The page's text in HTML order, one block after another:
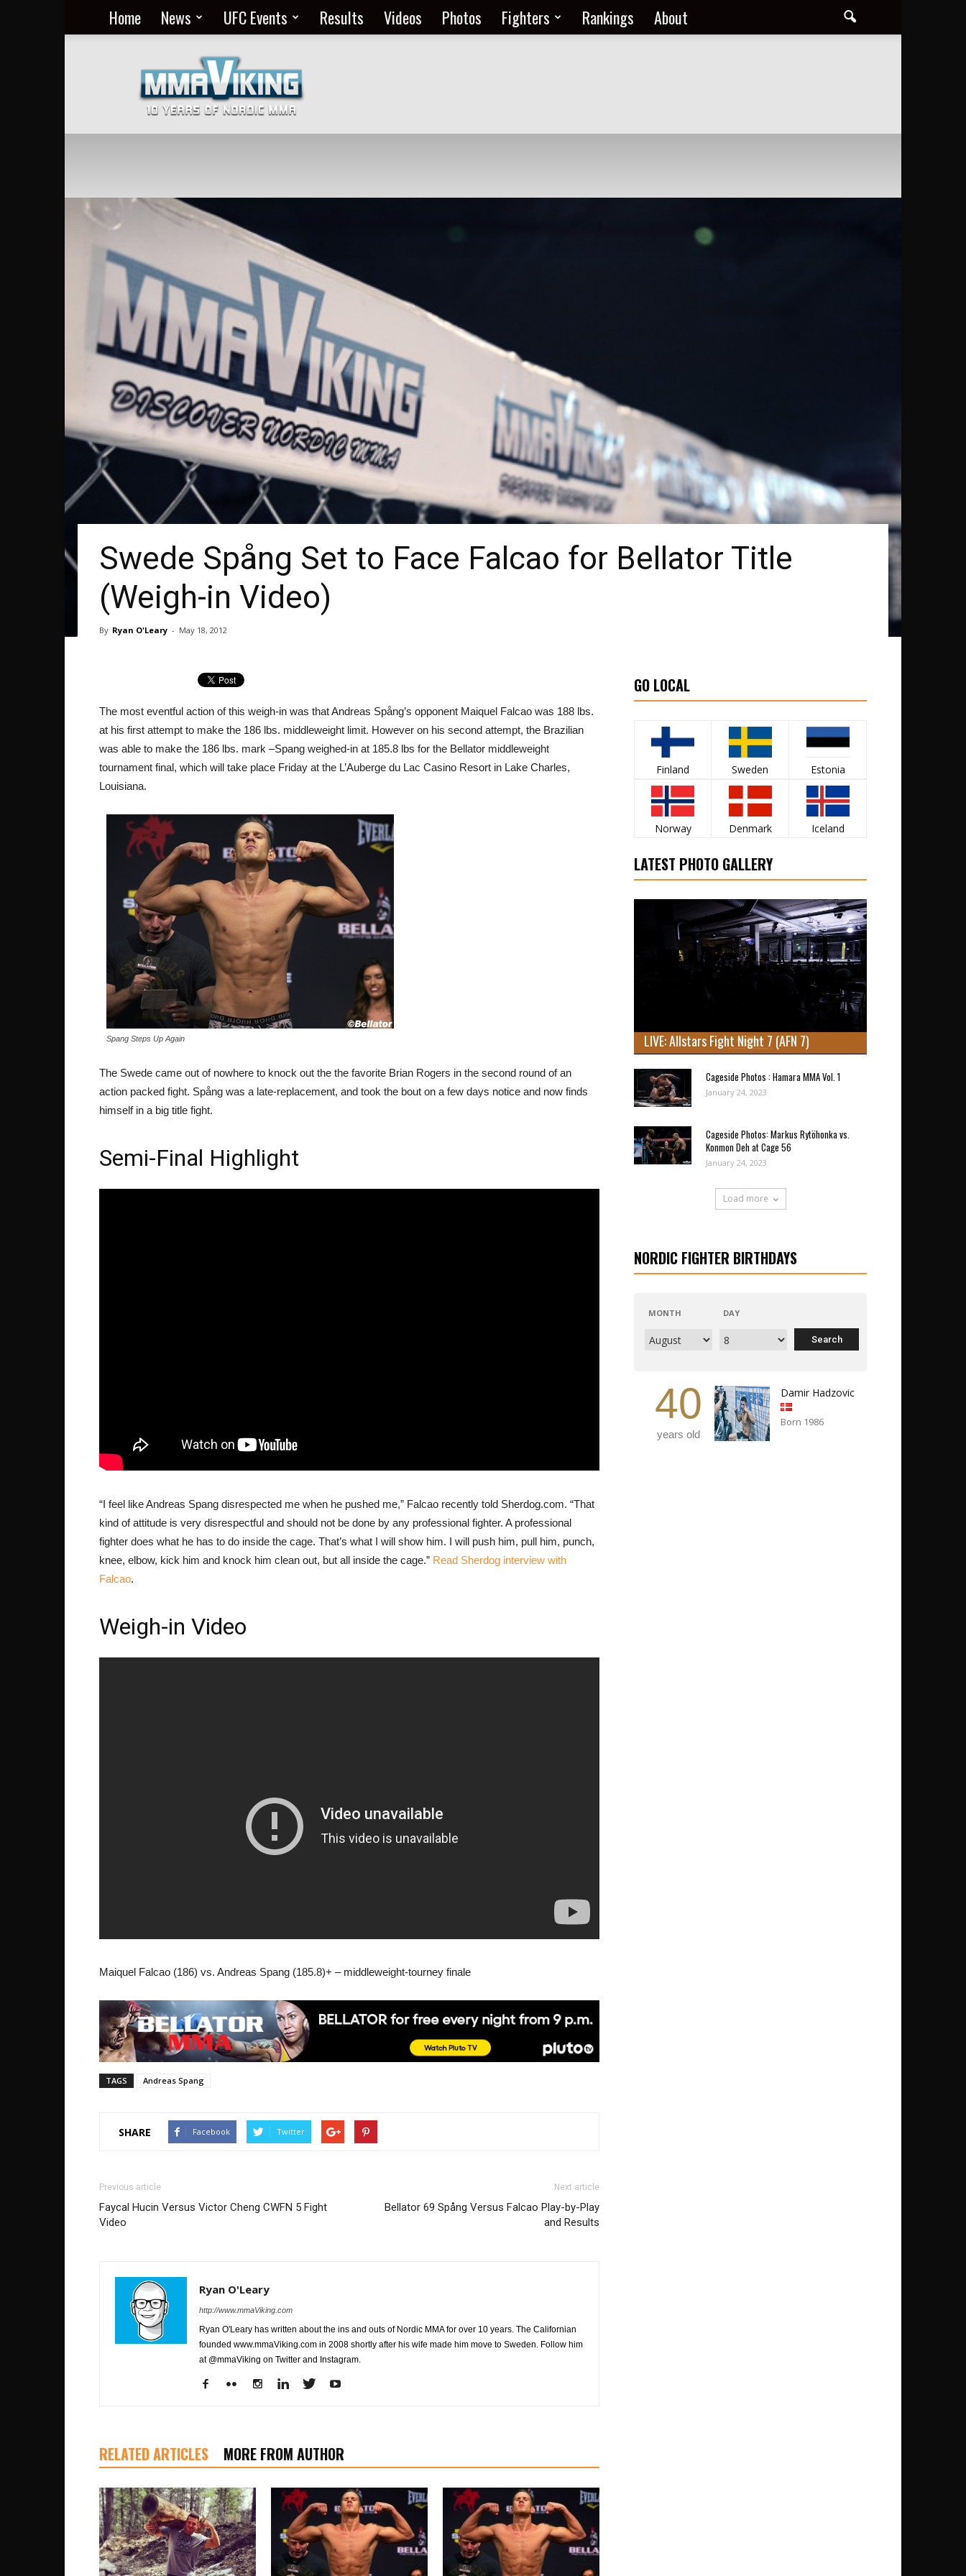
Home News UFC Events Results Videos Photos Fighters Rankings About
MMA
Everyday
at
MMA
Viking
Swede Spång Set to Face Falcao for Bellator Title
(Weigh-in Video)
By Ryan O'Leary - May 18, 2012
The most eventful action of this weigh-in was that Andreas Spång’s opponent Maiquel Falcao was 188 lbs.
at his first attempt to make the 186 lbs. middleweight limit. However on his second attempt, the Brazilian
was able to make the 186 lbs. mark –Spang weighed-in at 185.8 lbs for the Bellator middleweight
tournament final, which will take place Friday at the L’Auberge du Lac Casino Resort in Lake Charles,
Louisiana.
Spang Steps Up Again
The Swede came out of nowhere to knock out the the favorite Brian Rogers in the second round of an
action packed fight. Spång was a late-replacement, and took the bout on a few days notice and now finds
himself in a big title fight.
Semi-Final Highlight
“I feel like Andreas Spang disrespected me when he pushed me,” Falcao recently told Sherdog.com. “That
kind of attitude is very disrespectful and should not be done by any professional fighter. A professional
fighter does what he has to do inside the cage. That’s what I will show him. I will push him, pull him, punch,
knee, elbow, kick him and knock him clean out, but all inside the cage.” Read Sherdog interview with
Falcao.
Weigh-in Video
Maiquel Falcao (186) vs. Andreas Spang (185.8)+ – middleweight-tourney finale
TAGS Andreas Spang
SHARE Facebook Twitter
Previous article
Faycal Hucin Versus Victor Cheng CWFN 5 Fight
Video
Next article
Bellator 69 Spång Versus Falcao Play-by-Play
and Results
Ryan O'Leary
http://www.mmaViking.com
Ryan O'Leary has written about the ins and outs of Nordic MMA for over 10 years. The Californian
founded www.mmaViking.com in 2008 shortly after his wife made him move to Sweden. Follow him
at @mmaViking on Twitter and Instagram.
RELATED ARTICLES MORE FROM AUTHOR
GO LOCAL
Finland Sweden Estonia
Norway Denmark Iceland
LATEST PHOTO GALLERY
LIVE: Allstars Fight Night 7 (AFN 7)
Cageside Photos : Hamara MMA Vol. 1
January 24, 2023
Cageside Photos: Markus Rytöhonka vs.
Konmon Deh at Cage 56
January 24, 2023
Load more
NORDIC FIGHTER BIRTHDAYS
MONTH DAY
40
years old
Damir Hadzovic
Born 1986